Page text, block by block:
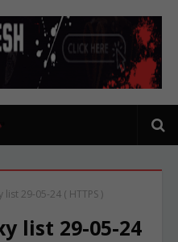
list 29-05-24 ( HTTPS )
list 29-05-24